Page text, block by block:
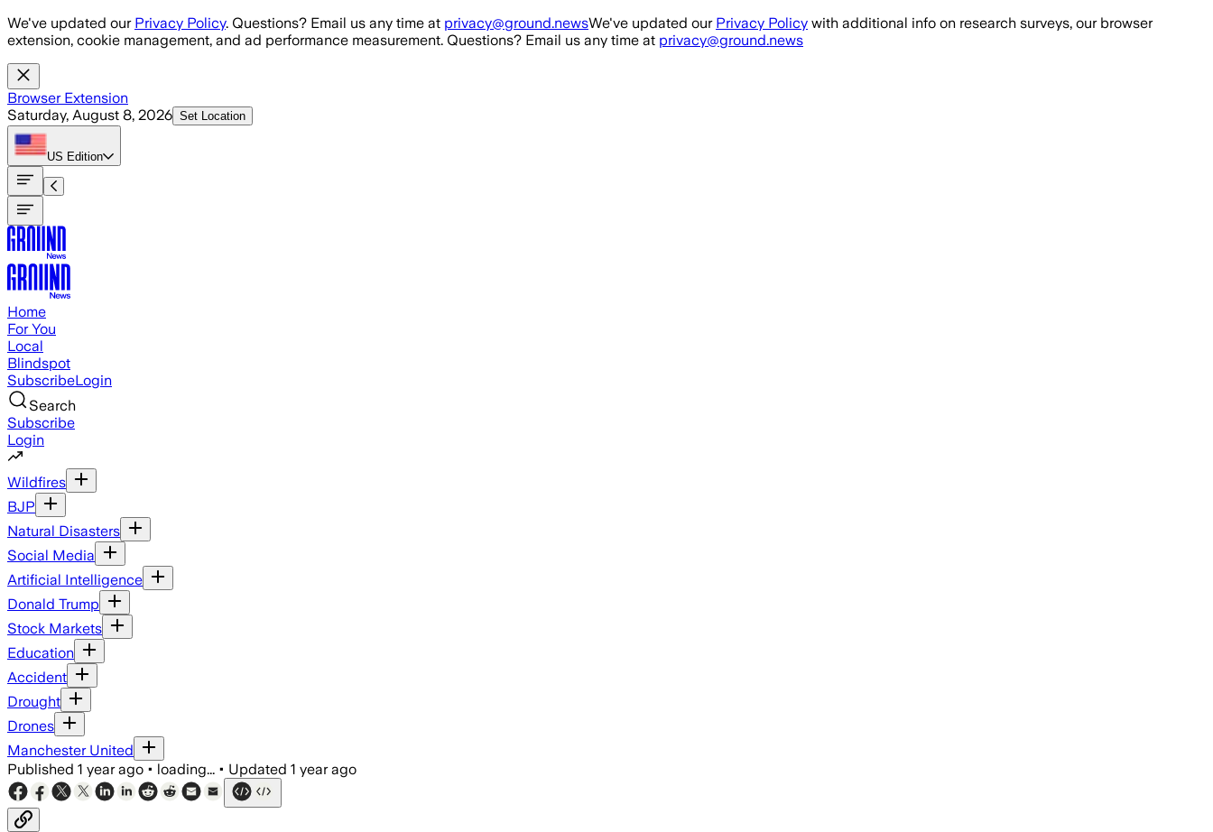
Skip to main content
We've updated our Privacy Policy. Questions? Email us any time at privacy@ground.newsWe've updated our Privacy Policy with additional info on research surveys, our browser
extension, cookie management, and ad performance measurement. Questions? Email us any time at privacy@ground.news
Browser Extension
Saturday, August 8, 2026 Set Location
US Edition
Home
For You
Local
Blindspot
SubscribeLogin
Search
Subscribe
Login
Wildfires
BJP
Natural Disasters
Social Media
Artificial Intelligence
Donald Trump
Stock Markets
Education
Accident
Drought
Drones
Manchester United
Published 1 year ago • loading... • Updated 1 year ago